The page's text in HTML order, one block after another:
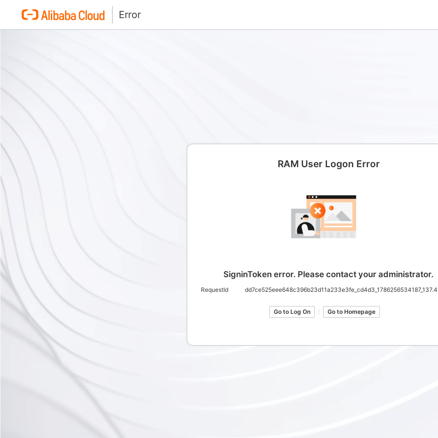
Error
RAM User Logon Error
SigninToken error. Please contact your administrator.
RequestId
Go to Log On Go to Homepage